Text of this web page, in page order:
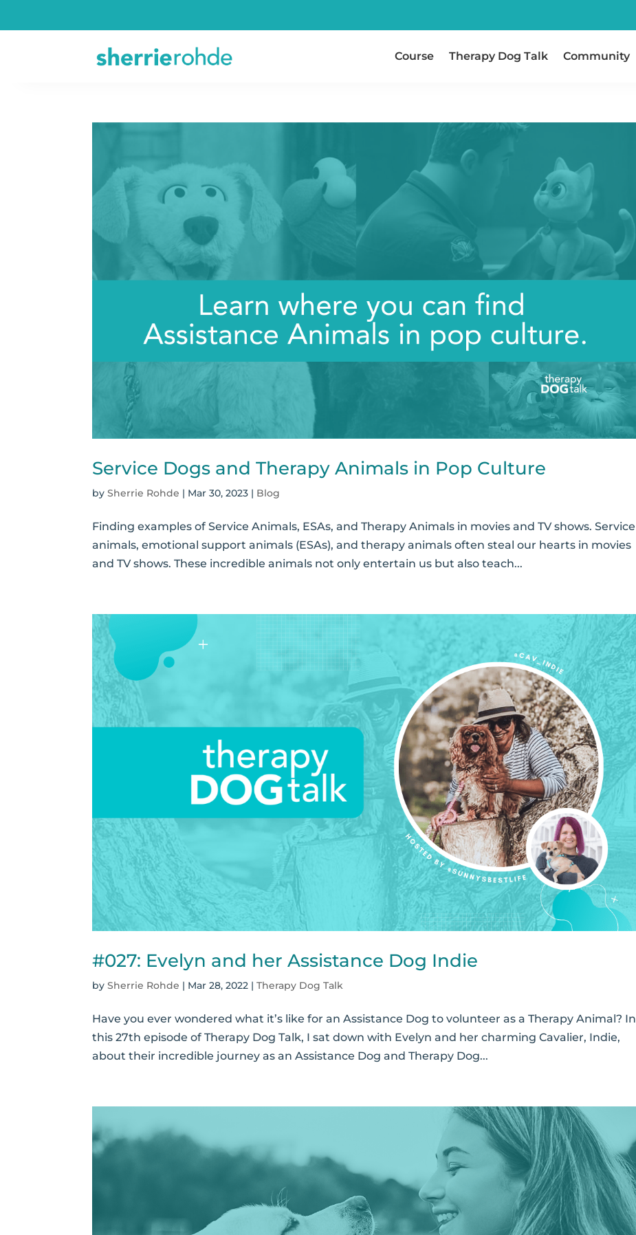
Course Therapy Dog Talk Community
Service Dogs and Therapy Animals in Pop Culture
bySherrie Rohde | Mar 30, 2023 | Blog
Finding examples of Service Animals, ESAs, and Therapy Animals in movies and TV shows. Service
animals, emotional support animals (ESAs), and therapy animals often steal our hearts in movies
and TV shows. These incredible animals not only entertain us but also teach...
#027: Evelyn and her Assistance Dog Indie
bySherrie Rohde | Mar 28, 2022 |Therapy Dog Talk
Have you ever wondered what it’s like for an Assistance Dog to volunteer as a Therapy Animal? In
this 27th episode of Therapy Dog Talk, I sat down with Evelyn and her charming Cavalier, Indie,
about their incredible journey as an Assistance Dog and Therapy Dog...